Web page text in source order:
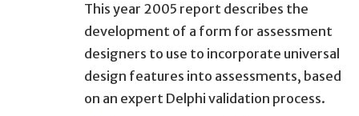
This year 2005 report describes the
development of a form for assessment
designers to use to incorporate universal
design features into assessments, based
on an expert Delphi validation process.